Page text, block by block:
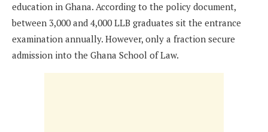
education in Ghana. According to the policy document,
between 3,000 and 4,000 LLB graduates sit the entrance
examination annually. However, only a fraction secure
admission into the Ghana School of Law.